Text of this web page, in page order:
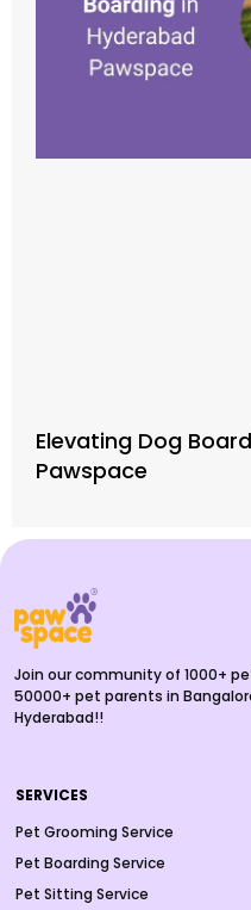
Elevating Dog
Pawspace
Join our community of 1000+
50000+ pet parents in
Hyderabad!!
SERVICES
Pet Grooming Service
Pet Boarding Service
Pet Sitting Service